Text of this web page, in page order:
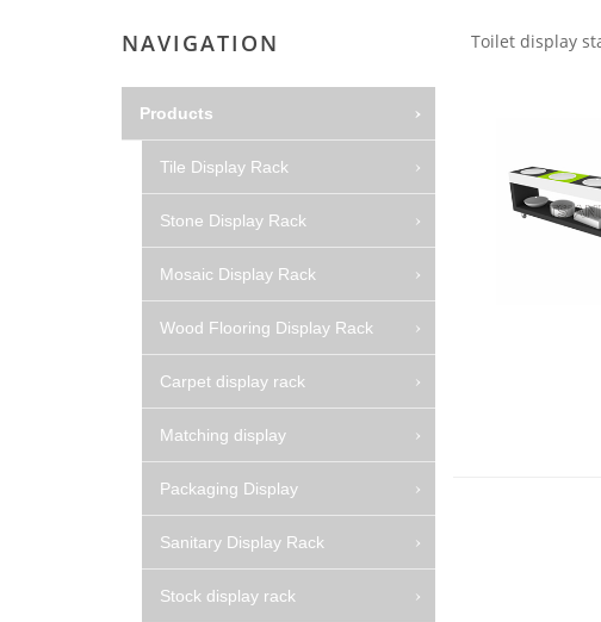
NAVIGATION
Products
Tile Display Rack
Stone Display Rack
Mosaic Display Rack
Wood Flooring Display Rack
Carpet display rack
Matching display
Packaging Display
Sanitary Display Rack
Stock display rack
Toilet display